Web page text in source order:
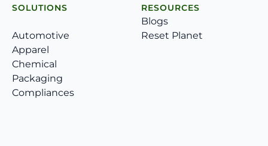
SOLUTIONS
Automotive
Apparel
Chemical
Packaging
Compliances
RESOURCES
Blogs
Reset Planet